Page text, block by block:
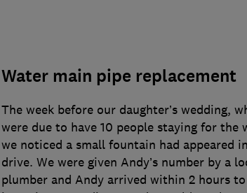
Water main pipe replacement
The week before our daughter’s wedding,
were due to have 10 people staying for the
we noticed a small fountain had appeared
drive. We were given Andy’s number by a
plumber and Andy arrived within 2 hours to